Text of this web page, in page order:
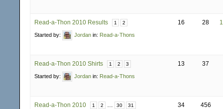
Read-a-Thon 2010 Results 1 2
Started by: Jordan in: Read-a-Thons
16 28
Read-a-Thon 2010 Shirts 1 2 3
Started by: Jordan in: Read-a-Thons
13 37
Read-a-Thon 2010 1 2 … 30 31 34 456